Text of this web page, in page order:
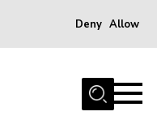
Deny Allow